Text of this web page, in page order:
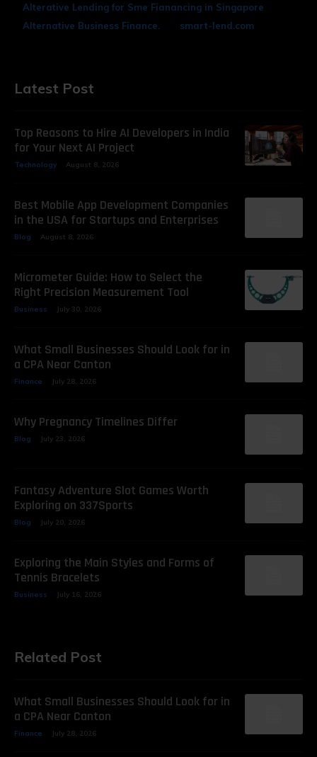
Alterative Lending for Sme Fianancing in Singapore
Alternative Business Finance.
smart-lend.com
Latest Post
Top Reasons to Hire AI Developers in India
for Your Next AI Project
Technology August 8, 2026
Best Mobile App Development Companies
in the USA for Startups and Enterprises
Blog August 8, 2026
Micrometer Guide: How to Select the
Right Precision Measurement Tool
Business July 30, 2026
What Small Businesses Should Look for in
a CPA Near Canton
Finance July 28, 2026
Why Pregnancy Timelines Differ
Blog July 23, 2026
Fantasy Adventure Slot Games Worth
Exploring on 337Sports
Blog July 20, 2026
Exploring the Main Styles and Forms of
Tennis Bracelets
Business July 16, 2026
Related Post
What Small Businesses Should Look for in
a CPA Near Canton
Finance July 28, 2026